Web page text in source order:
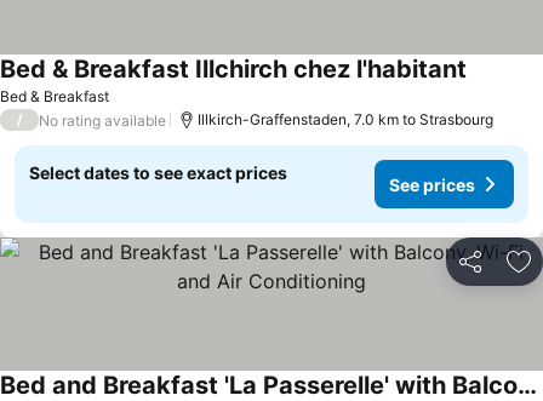
Bed & Breakfast
Bed & Breakfast Illchirch chez l'habitant
/ No rating available Illkirch-Graffenstaden, 7.0 km to Strasbourg
Select dates to see exact prices
See prices
Share
Bed and Breakfast 'La Passerelle' with Balcony, Wi-Fi and Air Conditioning